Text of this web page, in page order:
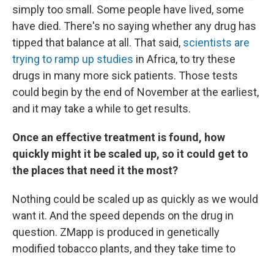
simply too small. Some people have lived, some
have died. There's no saying whether any drug has
tipped that balance at all. That said, scientists are
trying to ramp up studies in Africa, to try these
drugs in many more sick patients. Those tests
could begin by the end of November at the earliest,
and it may take a while to get results.
Once an effective treatment is found, how
quickly might it be scaled up, so it could get to
the places that need it the most?
Nothing could be scaled up as quickly as we would
want it. And the speed depends on the drug in
question. ZMapp is produced in genetically
modified tobacco plants, and they take time to